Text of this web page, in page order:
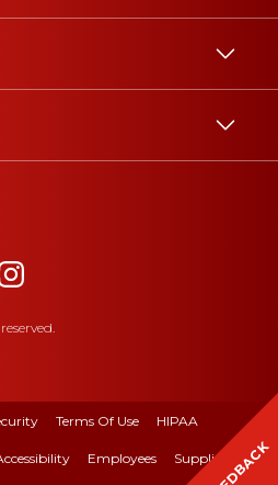
Terms Of Use HIPAA
Employees Suppliers